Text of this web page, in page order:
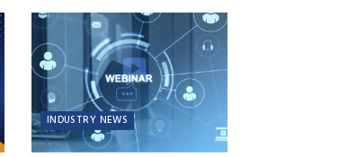
INDUSTRY NEWS